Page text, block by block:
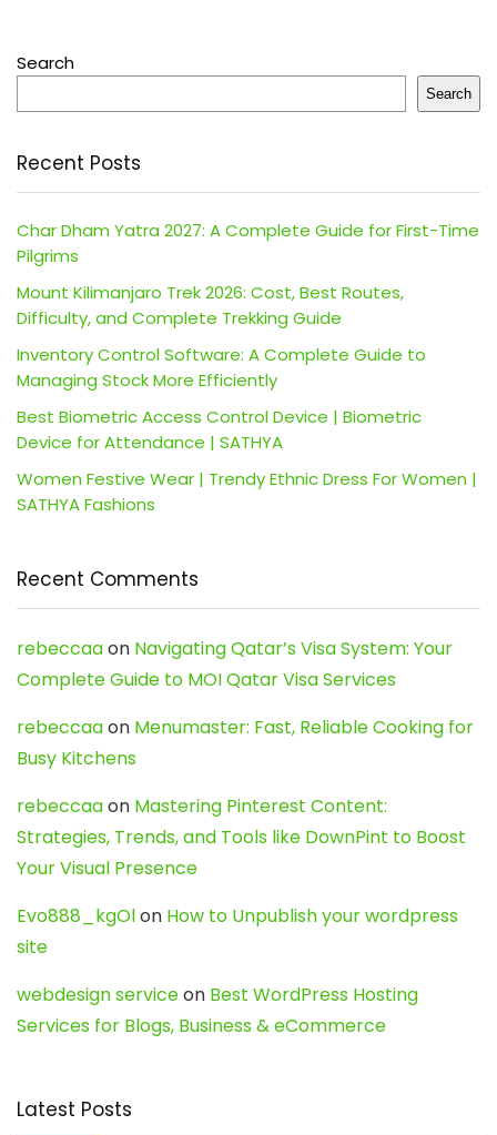
Search
Search
Recent Posts
Char Dham Yatra 2027: A Complete Guide for First-Time
Pilgrims
Mount Kilimanjaro Trek 2026: Cost, Best Routes,
Difficulty, and Complete Trekking Guide
Inventory Control Software: A Complete Guide to
Managing Stock More Efficiently
Best Biometric Access Control Device | Biometric
Device for Attendance | SATHYA
Women Festive Wear | Trendy Ethnic Dress For Women |
SATHYA Fashions
Recent Comments
rebeccaaon Navigating Qatar’s Visa System: Your
Complete Guide to MOI Qatar Visa Services
rebeccaaon Menumaster: Fast, Reliable Cooking for
Busy Kitchens
rebeccaaon Mastering Pinterest Content:
Strategies, Trends, and Tools like DownPint to Boost
Your Visual Presence
Evo888_kgOlon How to Unpublish your wordpress
site
webdesign serviceon Best WordPress Hosting
Services for Blogs, Business & eCommerce
Latest Posts